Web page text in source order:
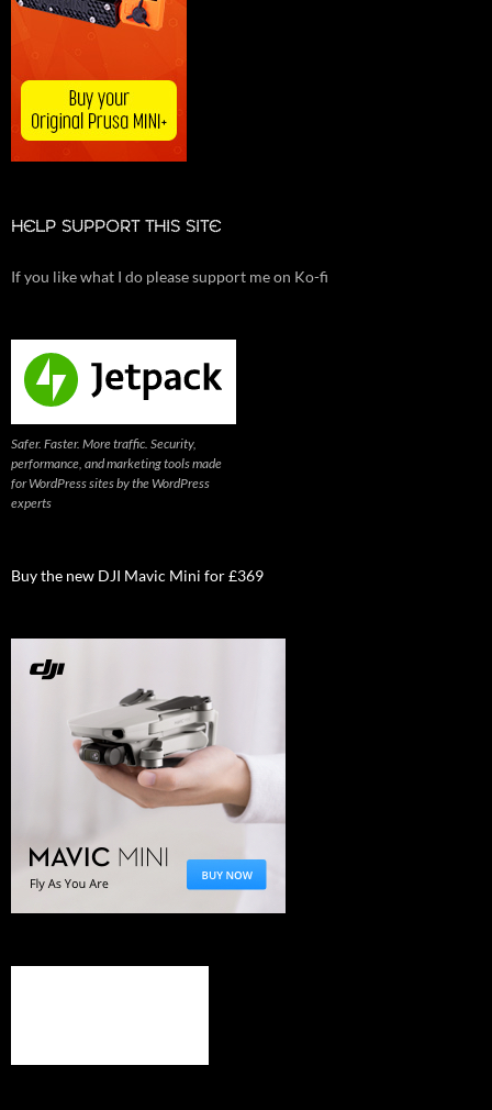
HELP SUPPORT THIS SITE
If you like what I do please support me on Ko-fi
Safer. Faster. More traffic. Security,
performance, and marketing tools made
for WordPress sites by the WordPress
experts
Buy the new DJI Mavic Mini for £369